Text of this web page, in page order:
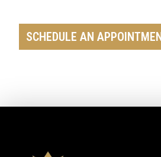
SCHEDULE AN